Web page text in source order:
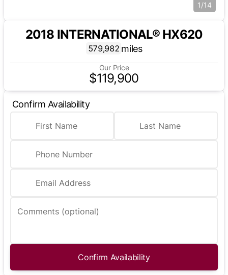
1/14
2018 INTERNATIONAL® HX620
579,982 miles
Our Price
$119,900
Confirm Availability
First Name Last Name
Phone Number
Email Address
Comments (optional)
Confirm Availability